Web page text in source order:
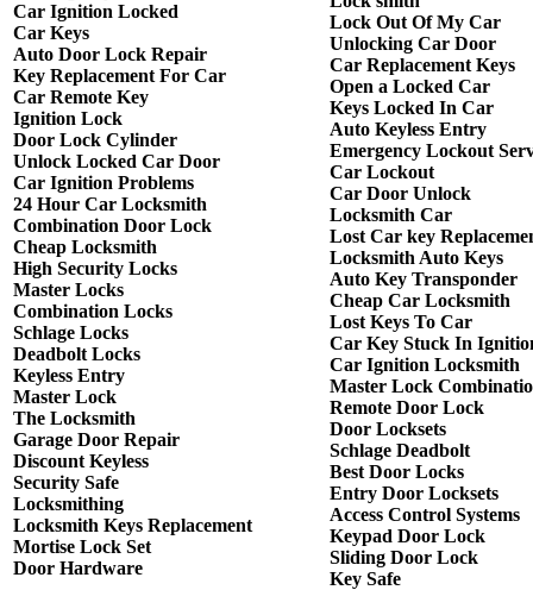
Car Ignition Locked
Car Keys
Auto Door Lock Repair
Key Replacement For Car
Car Remote Key
Ignition Lock
Door Lock Cylinder
Unlock Locked Car Door
Car Ignition Problems
24 Hour Car Locksmith
Combination Door Lock
Cheap Locksmith
High Security Locks
Master Locks
Combination Locks
Schlage Locks
Deadbolt Locks
Keyless Entry
Master Lock
The Locksmith
Garage Door Repair
Discount Keyless
Security Safe
Locksmithing
Locksmith Keys Replacement
Mortise Lock Set
Door Hardware
Lock Out Of My Car
Unlocking Car Door
Car Replacement Keys
Open a Locked Car
Keys Locked In Car
Auto Keyless Entry
Emergency Lockout
Car Lockout
Car Door Unlock
Locksmith Car
Lost Car key
Locksmith Auto Keys
Auto Key Transponder
Cheap Car Locksmith
Lost Keys To Car
Car Key Stuck In
Car Ignition Locksmith
Master Lock
Remote Door Lock
Door Locksets
Schlage Deadbolt
Best Door Locks
Entry Door Locksets
Access Control Systems
Keypad Door Lock
Sliding Door Lock
Key Safe